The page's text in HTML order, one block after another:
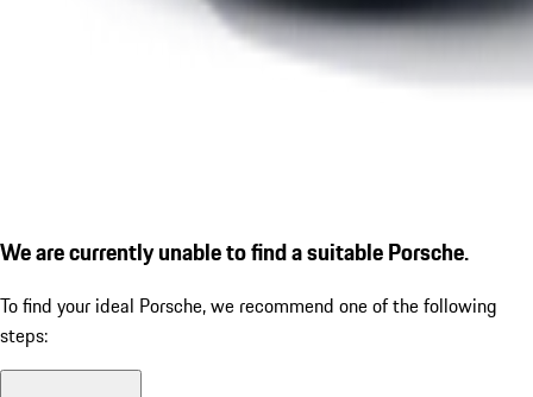
We are currently unable to find a suitable Porsche.
To find your ideal Porsche, we recommend one of the following
steps: